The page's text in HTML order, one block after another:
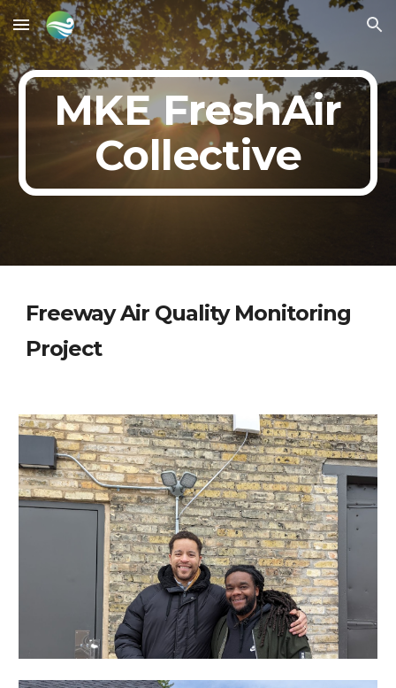
Skip to main content Skip to navigation
MKE FreshAir
Collective
Freeway Air Quality Monitoring
Project